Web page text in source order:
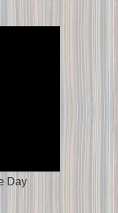
Day